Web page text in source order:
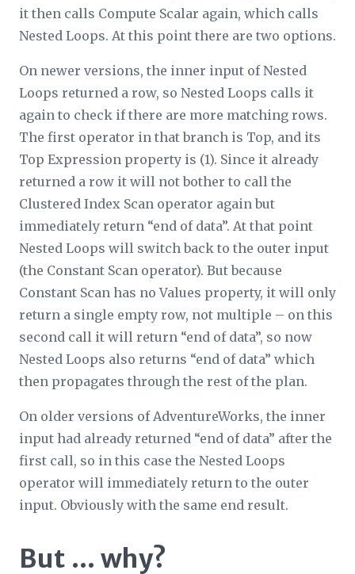
it then calls Compute Scalar again, which calls
Nested Loops. At this point there are two options.
On newer versions, the inner input of Nested
Loops returned a row, so Nested Loops calls it
again to check if there are more matching rows.
The first operator in that branch is Top, and its
Top Expression property is (1). Since it already
returned a row it will not bother to call the
Clustered Index Scan operator again but
immediately return “end of data”. At that point
Nested Loops will switch back to the outer input
(the Constant Scan operator). But because
Constant Scan has no Values property, it will only
return a single empty row, not multiple – on this
second call it will return “end of data”, so now
Nested Loops also returns “end of data” which
then propagates through the rest of the plan.
On older versions of AdventureWorks, the inner
input had already returned “end of data” after the
first call, so in this case the Nested Loops
operator will immediately return to the outer
input. Obviously with the same end result.
But … why?